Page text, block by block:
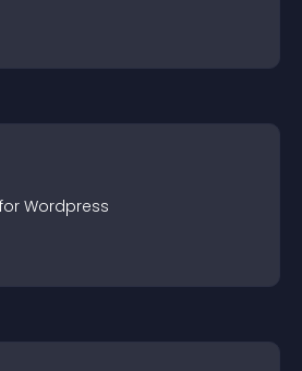
Wordpress